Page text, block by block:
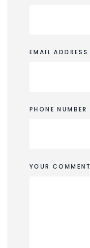
EMAIL ADDRESS
PHONE NUMBER
YOUR COMMENT